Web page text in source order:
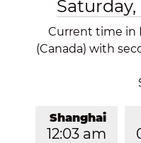
Current time in
(Canada) with
Shanghai
12:03 am